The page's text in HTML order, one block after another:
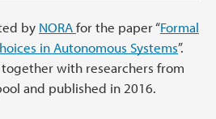
by NORAfor the paper “Formal
in Autonomous Systems”.
with researchers from
and published in 2016.